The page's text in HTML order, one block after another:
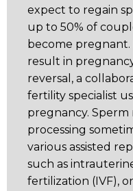
expect to regain
up to 50% of
become
result in
reversal, a
fertility specialist
pregnancy.
processing
various assisted
such as
fertilization (IVF),